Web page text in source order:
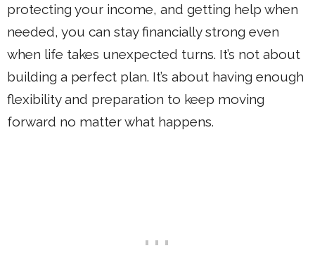
protecting your income, and getting help when
needed, you can stay financially strong even
when life takes unexpected turns. It’s not about
building a perfect plan. It’s about having enough
flexibility and preparation to keep moving
forward no matter what happens.